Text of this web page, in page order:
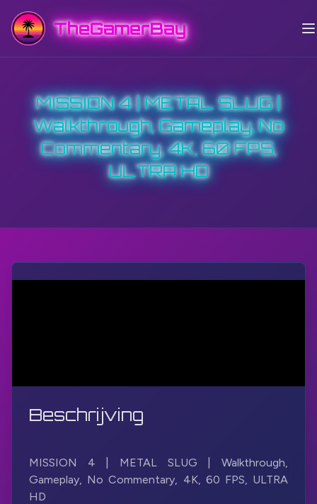
TheGamerBay
MISSION 4 | METAL SLUG |
Walkthrough, Gameplay, No
Commentary, 4K, 60 FPS,
ULTRA HD
Beschrijving
MISSION 4 | METAL SLUG | Walkthrough,
Gameplay, No Commentary, 4K, 60 FPS, ULTRA
HD